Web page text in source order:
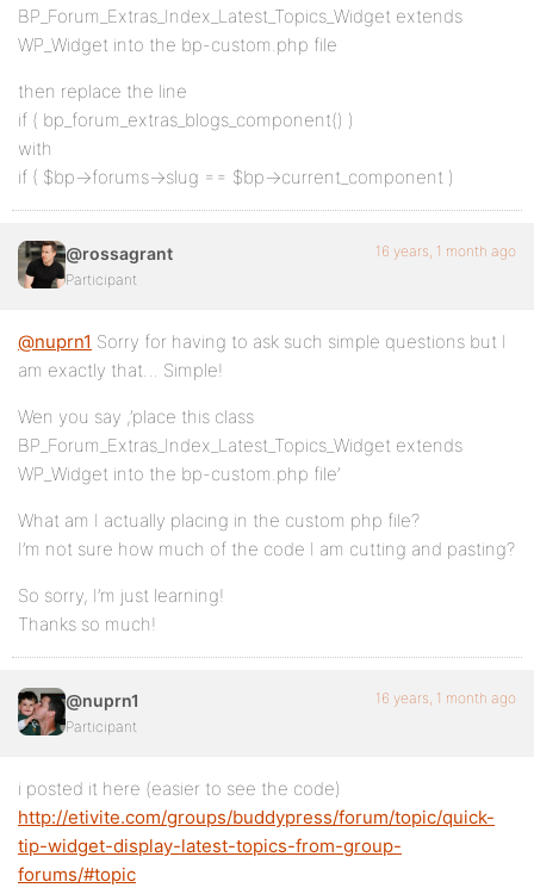
BP_Forum_Extras_Index_Latest_Topics_Widget extends
WP_Widget into the bp-custom.php file
then replace the line
if ( bp_forum_extras_blogs_component() )
with
if ( $bp->forums->slug == $bp->current_component )
@rossagrant
Participant
16 years, 1 month ago
@nuprn1 Sorry for having to ask such simple questions but I
am exactly that… Simple!
Wen you say ,’place this class
BP_Forum_Extras_Index_Latest_Topics_Widget extends
WP_Widget into the bp-custom.php file’
What am I actually placing in the custom php file?
I’m not sure how much of the code I am cutting and pasting?
So sorry, I’m just learning!
Thanks so much!
@nuprn1
Participant
16 years, 1 month ago
i posted it here (easier to see the code)
http://etivite.com/groups/buddypress/forum/topic/quick-
tip-widget-display-latest-topics-from-group-
forums/#topic